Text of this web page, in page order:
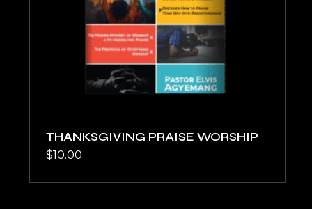
THANKSGIVING PRAISE WORSHIP
$10.00